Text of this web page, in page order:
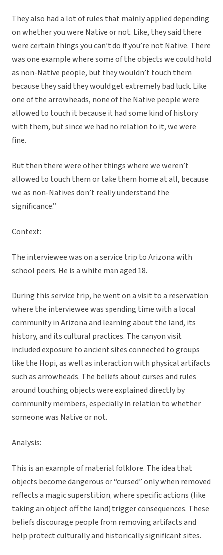
They also had a lot of rules that mainly applied depending
on whether you were Native or not. Like, they said there
were certain things you can’t do if you’re not Native. There
was one example where some of the objects we could hold
as non-Native people, but they wouldn’t touch them
because they said they would get extremely bad luck. Like
one of the arrowheads, none of the Native people were
allowed to touch it because it had some kind of history
with them, but since we had no relation to it, we were
fine.
But then there were other things where we weren’t
allowed to touch them or take them home at all, because
we as non-Natives don’t really understand the
significance.”
Context:
The interviewee was on a service trip to Arizona with
school peers. He is a white man aged 18.
During this service trip, he went on a visit to a reservation
where the interviewee was spending time with a local
community in Arizona and learning about the land, its
history, and its cultural practices. The canyon visit
included exposure to ancient sites connected to groups
like the Hopi, as well as interaction with physical artifacts
such as arrowheads. The beliefs about curses and rules
around touching objects were explained directly by
community members, especially in relation to whether
someone was Native or not.
Analysis:
This is an example of material folklore. The idea that
objects become dangerous or “cursed” only when removed
reflects a magic superstition, where specific actions (like
taking an object off the land) trigger consequences. These
beliefs discourage people from removing artifacts and
help protect culturally and historically significant sites.